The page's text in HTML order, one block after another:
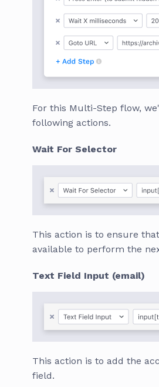
For this Multi-Step flow,
following actions.
Wait For Selector
This action is to ensure
available to perform the
Text Field Input (email)
This action is to add the
field.